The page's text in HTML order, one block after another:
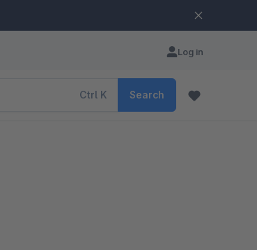
Log in
Ctrl K Search